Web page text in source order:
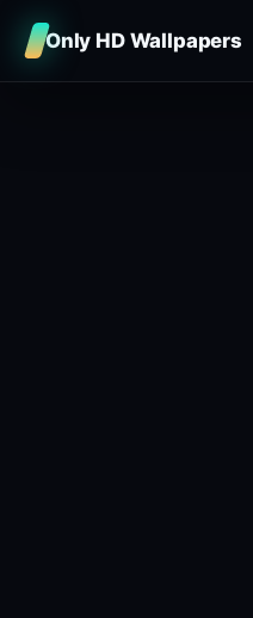
Only HD Wallpapers